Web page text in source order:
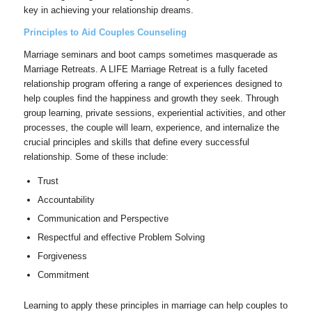
key in achieving your relationship dreams.
Principles to Aid Couples Counseling
Marriage seminars and boot camps sometimes masquerade as
Marriage Retreats. A LIFE Marriage Retreat is a fully faceted
relationship program offering a range of experiences designed to
help couples find the happiness and growth they seek. Through
group learning, private sessions, experiential activities, and other
processes, the couple will learn, experience, and internalize the
crucial principles and skills that define every successful
relationship. Some of these include:
Trust
Accountability
Communication and Perspective
Respectful and effective Problem Solving
Forgiveness
Commitment
Learning to apply these principles in marriage can help couples to